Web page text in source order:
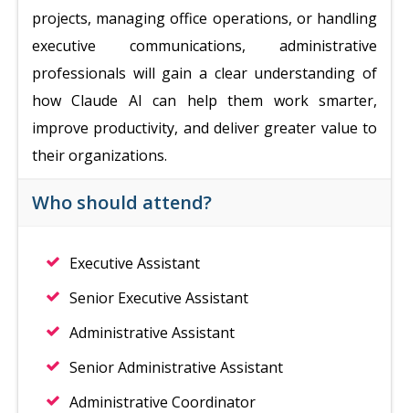
projects, managing office operations, or handling
executive communications, administrative
professionals will gain a clear understanding of
how Claude AI can help them work smarter,
improve productivity, and deliver greater value to
their organizations.
Who should attend?
Executive Assistant
Senior Executive Assistant
Administrative Assistant
Senior Administrative Assistant
Administrative Coordinator